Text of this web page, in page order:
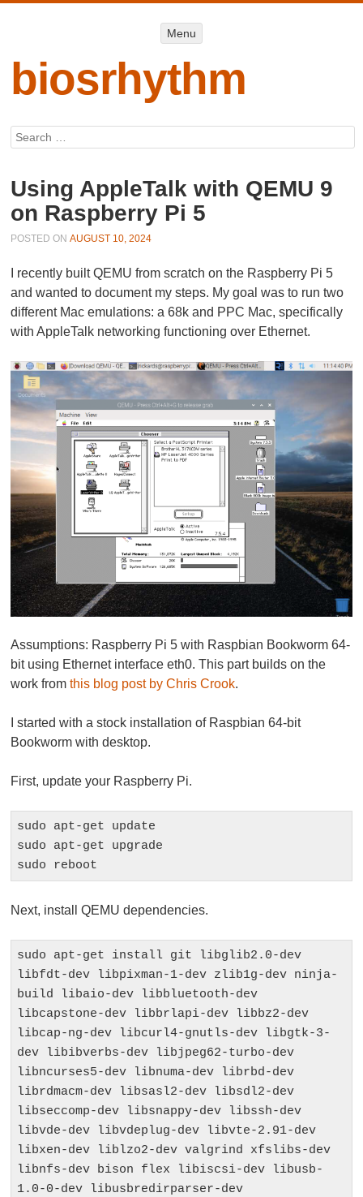
Menu
biosrhythm
Search
Using AppleTalk with QEMU 9
on Raspberry Pi 5
POSTED ONAUGUST 10, 2024
I recently built QEMU from scratch on the Raspberry Pi 5
and wanted to document my steps. My goal was to run two
different Mac emulations: a 68k and PPC Mac, specifically
with AppleTalk networking functioning over Ethernet.
Assumptions: Raspberry Pi 5 with Raspbian Bookworm 64-
bit using Ethernet interface eth0. This part builds on the
work fromthis blog post by Chris Crook.
I started with a stock installation of Raspbian 64-bit
Bookworm with desktop.
First, update your Raspberry Pi.
sudo apt-get update
sudo apt-get upgrade
sudo reboot
Next, install QEMU dependencies.
sudo apt-get install git libglib2.0-dev
libfdt-dev libpixman-1-dev zlib1g-dev ninja-
build libaio-dev libbluetooth-dev
libcapstone-dev libbrlapi-dev libbz2-dev
libcap-ng-dev libcurl4-gnutls-dev libgtk-3-
dev libibverbs-dev libjpeg62-turbo-dev
libncurses5-dev libnuma-dev librbd-dev
librdmacm-dev libsasl2-dev libsdl2-dev
libseccomp-dev libsnappy-dev libssh-dev
libvde-dev libvdeplug-dev libvte-2.91-dev
libxen-dev liblzo2-dev valgrind xfslibs-dev
libnfs-dev bison flex libiscsi-dev libusb-
1.0-0-dev libusbredirparser-dev